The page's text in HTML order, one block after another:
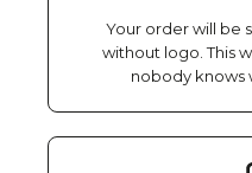
Your order will be
without logo. This
nobody knows